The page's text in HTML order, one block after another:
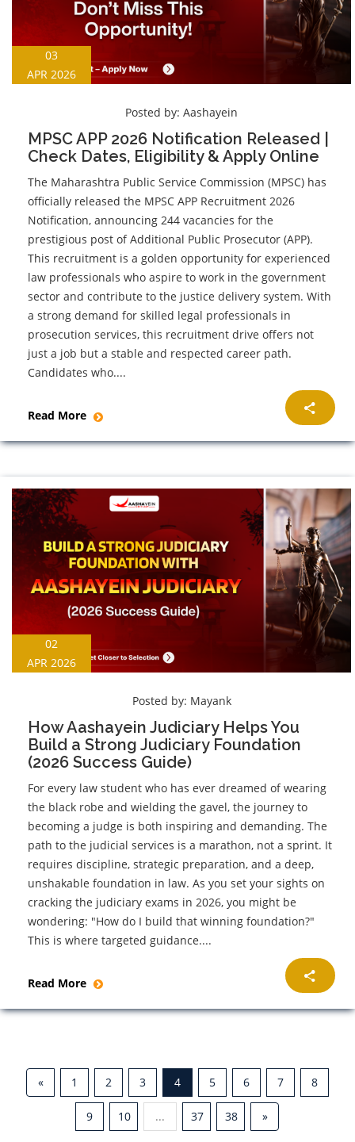
03
APR 2026
Posted by: Aashayein
MPSC APP 2026 Notification Released |
Check Dates, Eligibility & Apply Online
The Maharashtra Public Service Commission (MPSC) has
officially released the MPSC APP Recruitment 2026
Notification, announcing 244 vacancies for the
prestigious post of Additional Public Prosecutor (APP).
This recruitment is a golden opportunity for experienced
law professionals who aspire to work in the government
sector and contribute to the justice delivery system. With
a strong demand for skilled legal professionals in
prosecution services, this recruitment drive offers not
just a job but a stable and respected career path.
Candidates who....
Read More
02
APR 2026
Posted by: Mayank
How Aashayein Judiciary Helps You
Build a Strong Judiciary Foundation
(2026 Success Guide)
For every law student who has ever dreamed of wearing
the black robe and wielding the gavel, the journey to
becoming a judge is both inspiring and demanding. The
path to the judicial services is a marathon, not a sprint. It
requires discipline, strategic preparation, and a deep,
unshakable foundation in law. As you set your sights on
cracking the judiciary exams in 2026, you might be
wondering: "How do I build that winning foundation?"
This is where targeted guidance....
Read More
« 1 2 3 4 5 6 7 8
9 10 ... 37 38 »